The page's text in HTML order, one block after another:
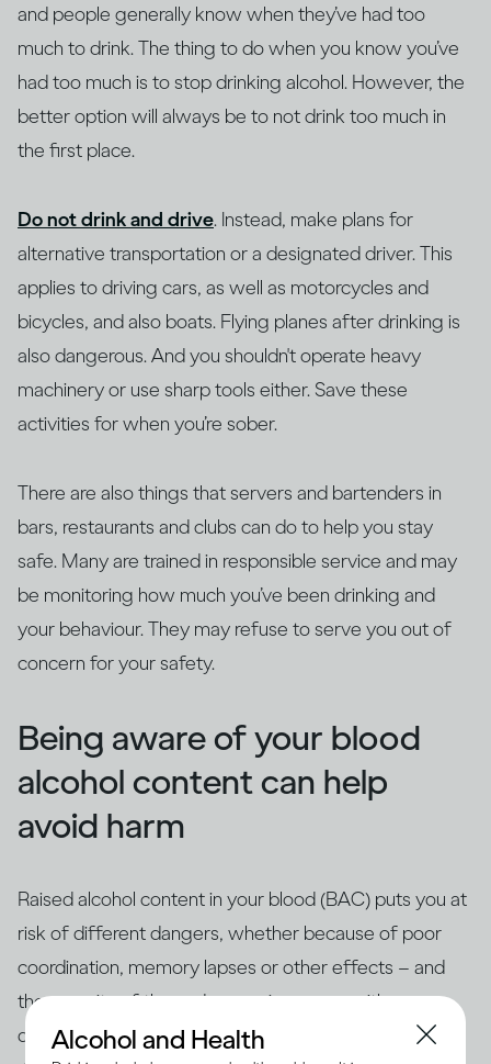
and people generally know when they’ve had too
much to drink. The thing to do when you know you’ve
had too much is to stop drinking alcohol. However, the
better option will always be to not drink too much in
the first place.
Do not drink and drive. Instead, make plans for
alternative transportation or a designated driver. This
applies to driving cars, as well as motorcycles and
bicycles, and also boats. Flying planes after drinking is
also dangerous. And you shouldn't operate heavy
machinery or use sharp tools either. Save these
activities for when you’re sober.
There are also things that servers and bartenders in
bars, restaurants and clubs can do to help you stay
safe. Many are trained in responsible service and may
be monitoring how much you’ve been drinking and
your behaviour. They may refuse to serve you out of
concern for your safety.
Being aware of your blood
alcohol content can help
avoid harm
Raised alcohol content in your blood (BAC) puts you at
risk of different dangers, whether because of poor
coordination, memory lapses or other effects – and
the severity of these dangers increases with your
drinking as your BAC rises(3). How quickly your BAC
Alcohol and Health